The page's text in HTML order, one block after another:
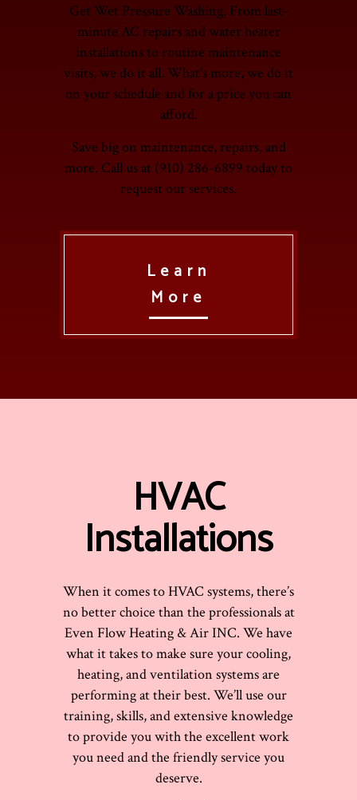
Get Wet Pressure Washing. From last-
minute AC repairs and water heater
installations to routine maintenance
visits, we do it all. What’s more, we do it
on your schedule and for a price you can
afford.
Save big on maintenance, repairs, and
more. Call us at (910) 286-6899 today to
request our services.
Learn
More
HVAC
Installations
When it comes to HVAC systems, there’s
no better choice than the professionals at
Even Flow Heating & Air INC. We have
what it takes to make sure your cooling,
heating, and ventilation systems are
performing at their best. We’ll use our
training, skills, and extensive knowledge
to provide you with the excellent work
you need and the friendly service you
deserve.